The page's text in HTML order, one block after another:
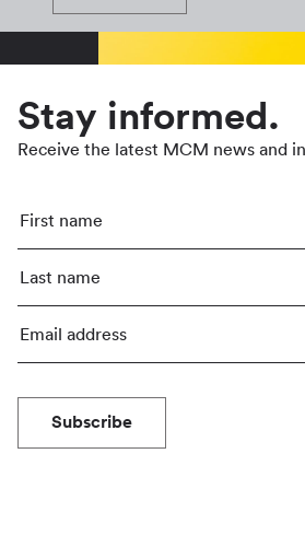
Stay informed.
Receive the latest MCM news and
Subscribe